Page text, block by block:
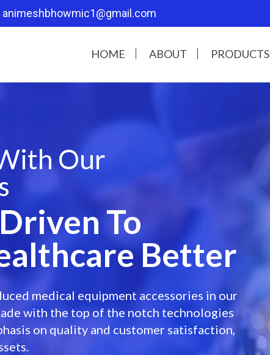
animeshbhowmic1@gmail.com
HOME ABOUT PRODUCTS
Our
To
Better
medical equipment accessories in our
with the top of the notch technologies
on quality and customer satisfaction,